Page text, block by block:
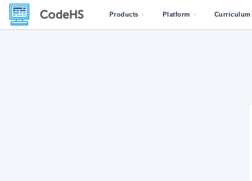
Products Platform Curriculum